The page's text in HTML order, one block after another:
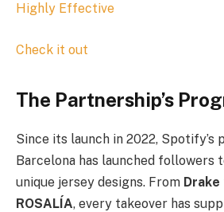
Highly Effective
Check it out
The Partnership’s
Since its launch in 2022, Spotify’s
Barcelona has launched followers
unique jersey designs. From Drake
ROSALÍA, every takeover has